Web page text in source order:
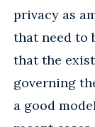
privacy as
that need to
that the
governing
a good